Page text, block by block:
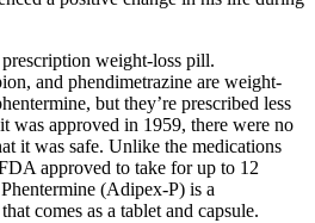
weight-loss pill.
and phendimetrazine are weight-
but they’re prescribed less
was approved in 1959, there were no
it was safe. Unlike the medications
approved to take for up to 12
(Adipex-P) is a
comes as a tablet and capsule.